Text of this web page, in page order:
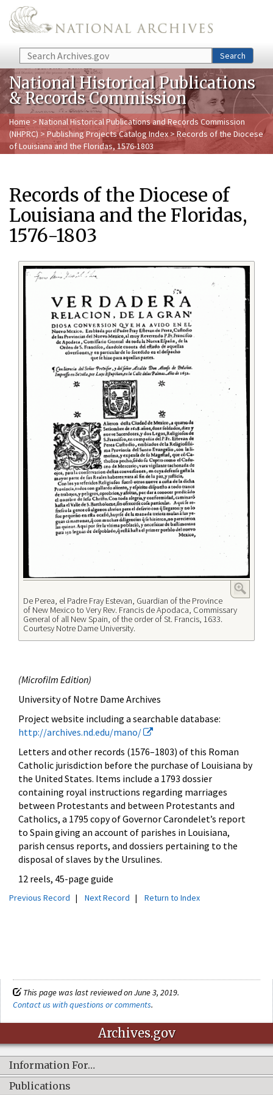
Skip to main content
Search Search
National Historical Publications
& Records Commission
Home > National Historical Publications and Records Commission
(NHPRC) > Publishing Projects Catalog Index> Records of the Diocese
of Louisiana and the Floridas, 1576-1803
Records of the Diocese of
Louisiana and the Floridas,
1576-1803
De Perea, el Padre Fray Estevan, Guardian of the Province
of New Mexico to Very Rev. Francis de Apodaca, Commissary
General of all New Spain, of the order of St. Francis, 1633.
Courtesy Notre Dame University.
(Microfilm Edition)
University of Notre Dame Archives
Project website including a searchable database:
http://archives.nd.edu/mano/
Letters and other records (1576–1803) of this Roman
Catholic jurisdiction before the purchase of Louisiana by
the United States. Items include a 1793 dossier
containing royal instructions regarding marriages
between Protestants and between Protestants and
Catholics, a 1795 copy of Governor Carondelet’s report
to Spain giving an account of parishes in Louisiana,
parish census reports, and dossiers pertaining to the
disposal of slaves by the Ursulines.
12 reels, 45-page guide
Previous Record | Next Record | Return to Index
This page was last reviewed on June 3, 2019.
Contact us with questions or comments.
Archives.gov
Information For…
Publications